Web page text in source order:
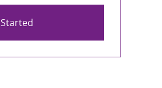
Get Started